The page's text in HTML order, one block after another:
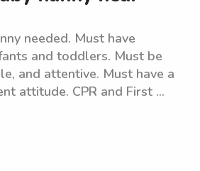
needed. Must have
and toddlers. Must be
and attentive. Must have a
attitude. CPR and First ...